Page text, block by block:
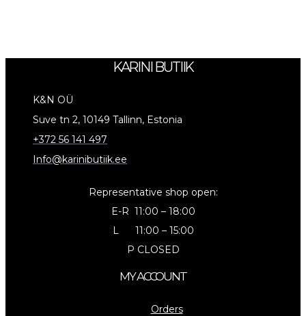
KARINI BUTIIK
K&N OÜ
Suve tn 2, 10149 Tallinn, Estonia
+372 56 141 497
Info@karinibutiik.ee
Representative shop open:
E-R 11:00 – 18:00
L 11:00 – 15:00
P CLOSED
MY ACCOUNT
Orders